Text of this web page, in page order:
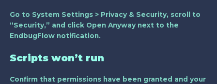
Go to System Settings > Privacy & Security, scroll to
“Security,” and click Open Anyway next to the
EndbugFlow notification.
Scripts won’t run
Confirm that permissions have been granted and your